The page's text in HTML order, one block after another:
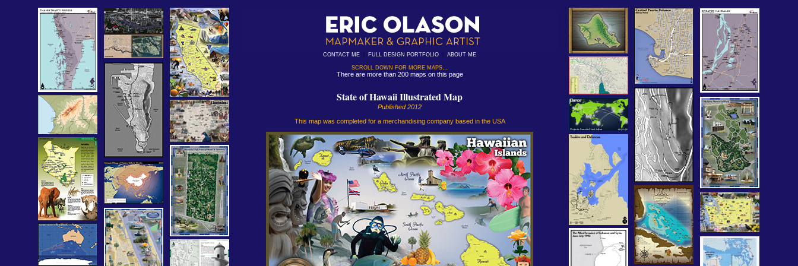
CONTACT ME | FULL DESIGN PORTFOLIO | ABOUT ME
SCROLL DOWN FOR MORE MAPS
There are more than 200 maps on this page
State of Hawaii Illustrated Map
Published 2012
This map was completed for a merchandising company based in the USA